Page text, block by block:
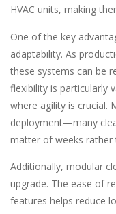
HVAC units, making
One of the key
adaptability. As
these systems can be
flexibility is particularly
where agility is crucial.
deployment—many
matter of weeks rather
Additionally, modular
upgrade. The ease of
features helps reduce